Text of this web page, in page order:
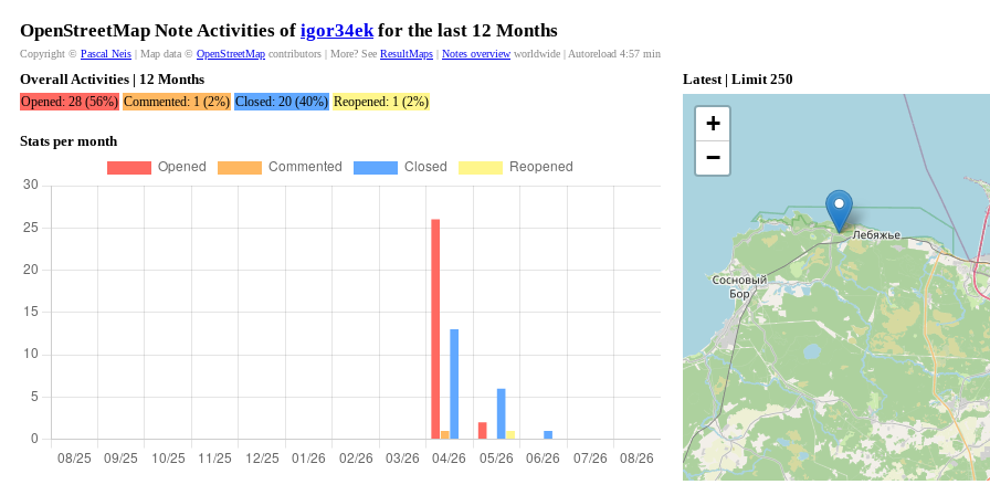
OpenStreetMap Note Activities of igor34ekfor the last 12 Months
Copyright © Pascal Neis | Map data © OpenStreetMap contributors | More? See ResultMaps | Notes overview worldwide | Autoreload 4:57 min
Overall Activities | 12 Months
Opened: 28 (56%) Commented: 1 (2%) Closed: 20 (40%) Reopened: 1 (2%)
Stats per month
Latest | Limit 250
+
−